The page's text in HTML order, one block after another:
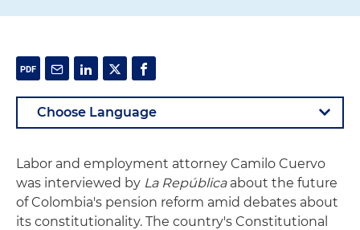
Labor and employment attorney Camilo Cuervo
was interviewed by La Repúblicaabout the future
of Colombia's pension reform amid debates about
its constitutionality. The country's Constitutional